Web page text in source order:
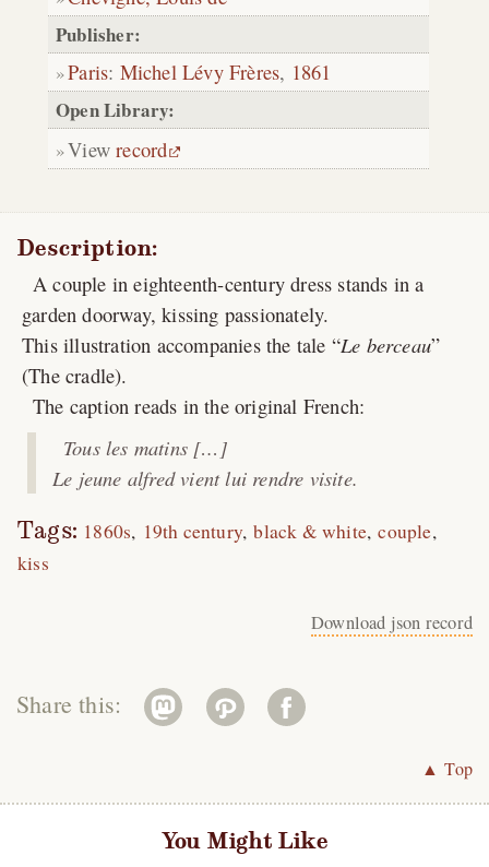
Publisher:
Paris: Michel Lévy Frères, 1861
Open Library:
Viewrecord
Description:
A couple in eighteenth-century dress stands in a
garden doorway, kissing passionately.
This illustration accompanies the tale “Le berceau”
(The cradle).
The caption reads in the original French:
Tous les matins […]
Le jeune alfred vient lui rendre visite.
Tags: 1860s 19th century black & white couple
kiss
Download json record
Share this:
▲ Top
You Might Like